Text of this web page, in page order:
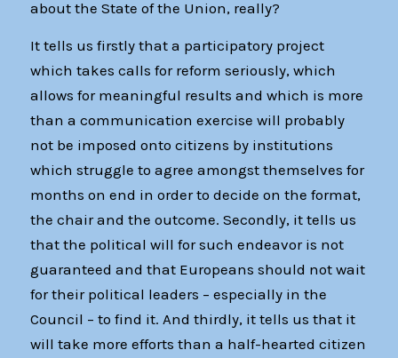
about the State of the Union, really?
It tells us firstly that a participatory project
which takes calls for reform seriously, which
allows for meaningful results and which is more
than a communication exercise will probably
not be imposed onto citizens by institutions
which struggle to agree amongst themselves for
months on end in order to decide on the format,
the chair and the outcome. Secondly, it tells us
that the political will for such endeavor is not
guaranteed and that Europeans should not wait
for their political leaders – especially in the
Council – to find it. And thirdly, it tells us that it
will take more efforts than a half-hearted citizen